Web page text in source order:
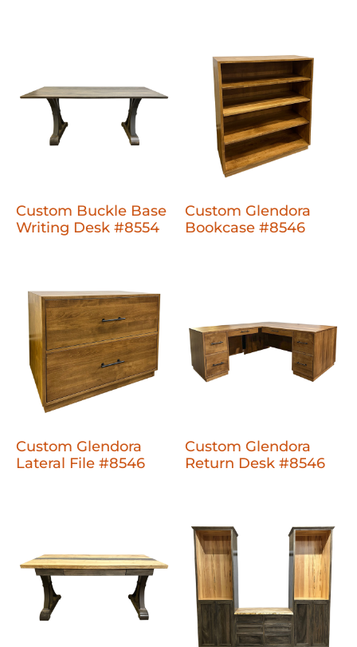
Custom Buckle Base
Writing Desk #8554
Custom Glendora
Bookcase #8546
Custom Glendora
Lateral File #8546
Custom Glendora
Return Desk #8546